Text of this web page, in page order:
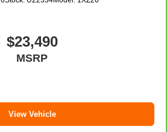
leather and metal-looking
has sections of leather and
a comfortable and stylish grip.
to the touch, offers a
is easy to clean. Put a little luxury
seat upholstery.
$23,490
MSRP
View Vehicle